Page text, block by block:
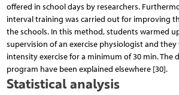
offered in school days by researchers.
interval training was carried out for improving
the schools. In this method, students warmed
supervision of an exercise physiologist and
intensity exercise for a minimum of 30 min. The
program have been explained elsewhere [30].
Statistical analysis